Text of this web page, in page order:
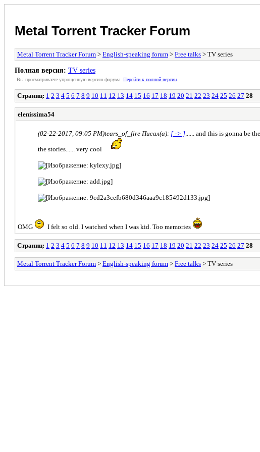
Metal Torrent Tracker Forum
Metal Torrent Tracker Forum > English-speaking forum > Free talks > TV series
Полная версия: TV series
Вы просматриваете yпpощеннyю веpсию форума. Пеpейти к полной веpсии
Страниц: 1 2 3 4 5 6 7 8 9 10 11 12 13 14 15 16 17 18 19 20 21 22 23 24 25 26 27 28
elenissima54
(02-22-2017, 09:05 PM)tears_of_fire Писал(а): [ -> ] ...... and this is gonna be
the stories...... very cool
OMG I felt so old. I watched when I was kid. Too memories
Страниц: 1 2 3 4 5 6 7 8 9 10 11 12 13 14 15 16 17 18 19 20 21 22 23 24 25 26 27 28
Metal Torrent Tracker Forum > English-speaking forum > Free talks > TV series